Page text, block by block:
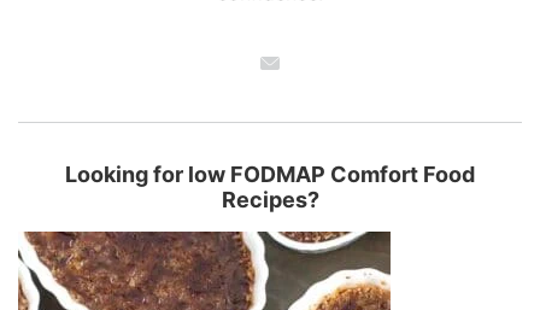
Looking for low FODMAP Comfort Food
Recipes?